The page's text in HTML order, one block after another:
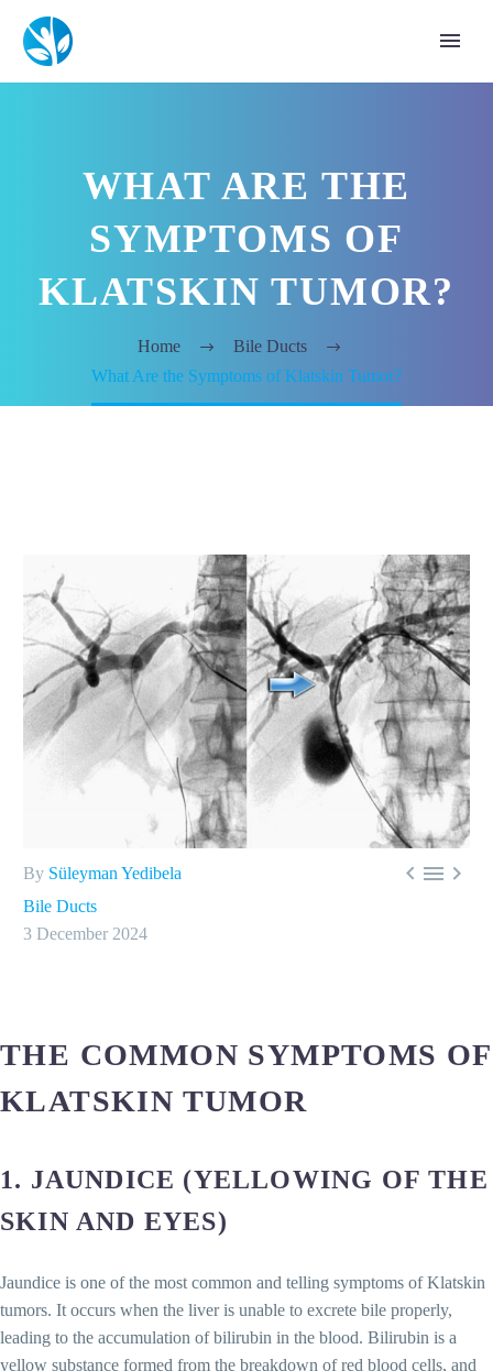
WHAT ARE THE
SYMPTOMS OF
KLATSKIN TUMOR?
Home
Bile Ducts
What Are the Symptoms of Klatskin Tumor?
  
By Süleyman Yedibela
Bile Ducts
3 December 2024
THE COMMON SYMPTOMS OF
KLATSKIN TUMOR
1. JAUNDICE (YELLOWING OF THE
SKIN AND EYES)
Jaundice is one of the most common and telling symptoms of Klatskin
tumors. It occurs when the liver is unable to excrete bile properly,
leading to the accumulation of bilirubin in the blood. Bilirubin is a
yellow substance formed from the breakdown of red blood cells, and